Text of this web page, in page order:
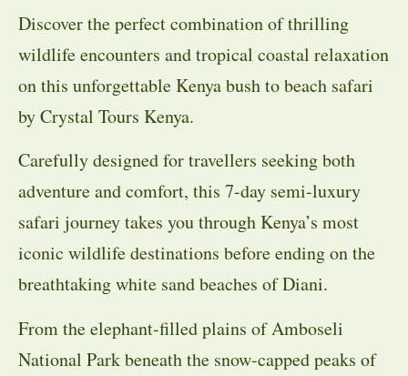
Discover the perfect combination of thrilling
wildlife encounters and tropical coastal relaxation
on this unforgettable Kenya bush to beach safari
by Crystal Tours Kenya.
Carefully designed for travellers seeking both
adventure and comfort, this 7-day semi-luxury
safari journey takes you through Kenya’s most
iconic wildlife destinations before ending on the
breathtaking white sand beaches of Diani.
From the elephant-filled plains of Amboseli
National Park beneath the snow-capped peaks of